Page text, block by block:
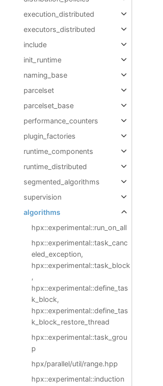
execution_distributed
executors_distributed
include
init_runtime
naming_base
parcelset
parcelset_base
performance_counters
plugin_factories
runtime_components
runtime_distributed
segmented_algorithms
supervision
algorithms
hpx::experimental::run_on_all
hpx::experimental::task_canc
eled_exception,
hpx::experimental::task_block
,
hpx::experimental::define_tas
k_block,
hpx::experimental::define_tas
k_block_restore_thread
hpx::experimental::task_grou
p
hpx/parallel/util/range.hpp
hpx::experimental::induction